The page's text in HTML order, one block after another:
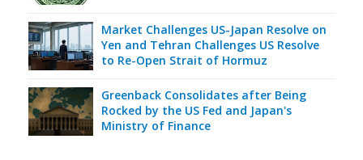
Market Challenges US-Japan Resolve on
Yen and Tehran Challenges US Resolve
to Re-Open Strait of Hormuz
Greenback Consolidates after Being
Rocked by the US Fed and Japan's
Ministry of Finance